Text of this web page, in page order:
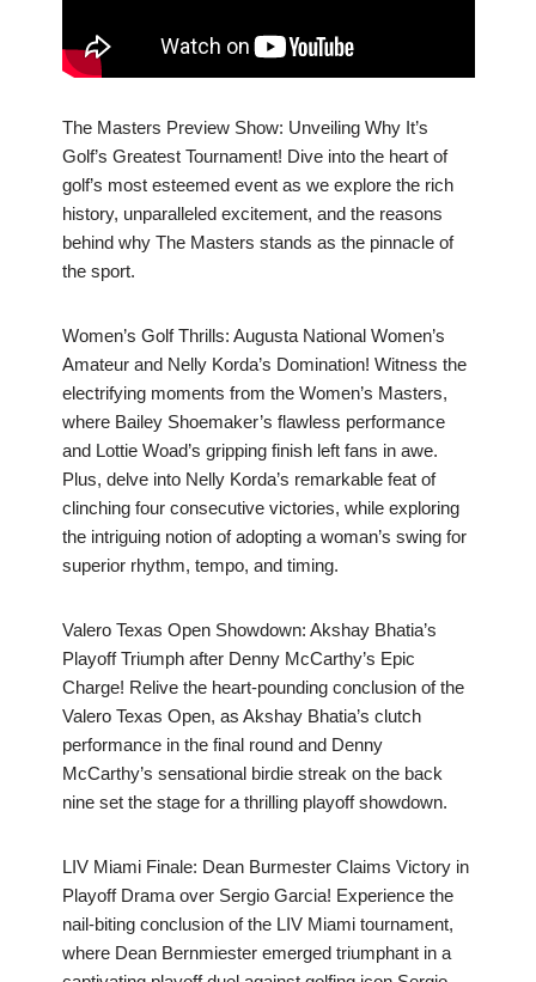
The Masters Preview Show: Unveiling Why It’s
Golf’s Greatest Tournament! Dive into the heart of
golf’s most esteemed event as we explore the rich
history, unparalleled excitement, and the reasons
behind why The Masters stands as the pinnacle of
the sport.
Women’s Golf Thrills: Augusta National Women’s
Amateur and Nelly Korda’s Domination! Witness the
electrifying moments from the Women’s Masters,
where Bailey Shoemaker’s flawless performance
and Lottie Woad’s gripping finish left fans in awe.
Plus, delve into Nelly Korda’s remarkable feat of
clinching four consecutive victories, while exploring
the intriguing notion of adopting a woman’s swing for
superior rhythm, tempo, and timing.
Valero Texas Open Showdown: Akshay Bhatia’s
Playoff Triumph after Denny McCarthy’s Epic
Charge! Relive the heart-pounding conclusion of the
Valero Texas Open, as Akshay Bhatia’s clutch
performance in the final round and Denny
McCarthy’s sensational birdie streak on the back
nine set the stage for a thrilling playoff showdown.
LIV Miami Finale: Dean Burmester Claims Victory in
Playoff Drama over Sergio Garcia! Experience the
nail-biting conclusion of the LIV Miami tournament,
where Dean Bernmiester emerged triumphant in a